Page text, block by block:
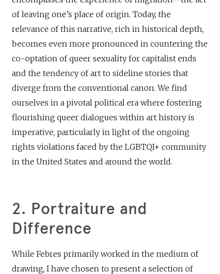
of leaving one’s place of origin. Today, the
relevance of this narrative, rich in historical depth,
becomes even more pronounced in countering the
co-optation of queer sexuality for capitalist ends
and the tendency of art to sideline stories that
diverge from the conventional canon. We find
ourselves in a pivotal political era where fostering
flourishing queer dialogues within art history is
imperative, particularly in light of the ongoing
rights violations faced by the LGBTQI+ community
in the United States and around the world.
2. Portraiture and
Difference
While Febres primarily worked in the medium of
drawing, I have chosen to present a selection of